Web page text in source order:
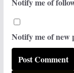
Notify me of
Notify me of new